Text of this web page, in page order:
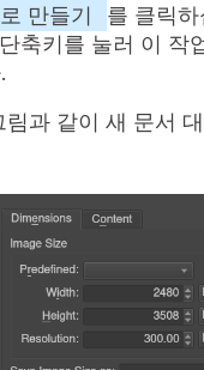
만들기 를 클릭
단축키를 눌러 이 작
림과 같이 새 문서